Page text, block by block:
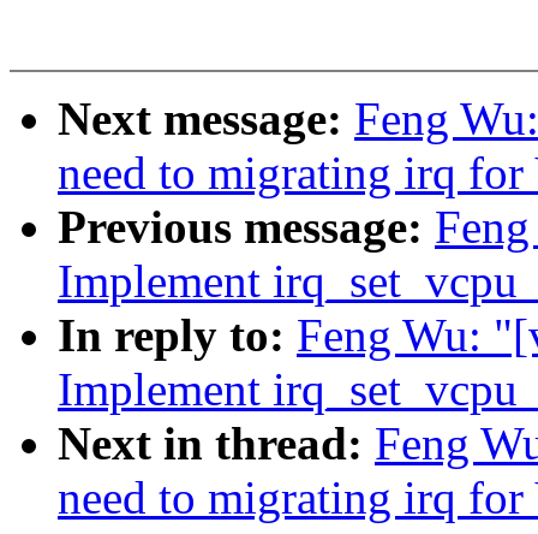
Next message: Feng
need to migrating irq
Previous message:
Implement
In reply to: Feng Wu:
Implement
Next in thread: Feng
need to migrating irq